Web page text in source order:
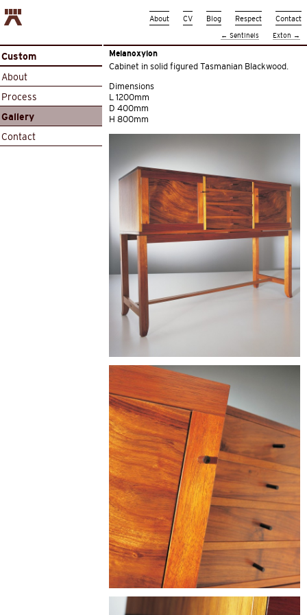
About CV Blog Respect Contact
Custom
About
Process
Gallery
Contact
Melanoxylon
Cabinet in solid figured Tasmanian Blackwood.
Dimensions
L 1200mm
D 400mm
H 800mm
← Sentinels Exton →